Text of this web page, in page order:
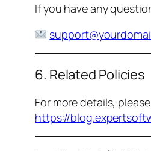
If you have any
6. Related Policies
For more details,
https://